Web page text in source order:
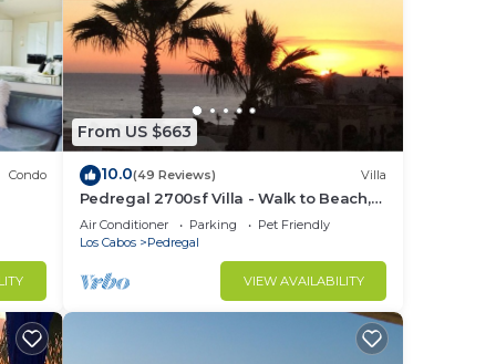
Condo
From US $663
10.0(49 Reviews) Villa
Pedregal 2700sf Villa - Walk to Beach,
Ocean View, Heated Pool, Fiber Optic
WiFi
Air Conditioner Parking
Pet Friendly
Los Cabos
Pedregal
VIEW AVAILABILITY